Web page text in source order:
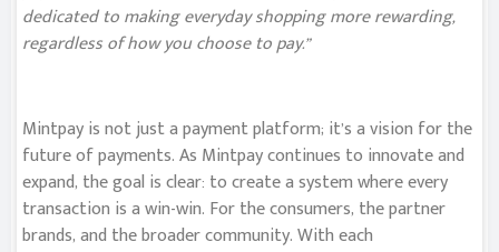
dedicated to making everyday shopping more rewarding,
regardless of how you choose to pay.”
Mintpay is not just a payment platform; it’s a vision for the
future of payments. As Mintpay continues to innovate and
expand, the goal is clear: to create a system where every
transaction is a win-win. For the consumers, the partner
brands, and the broader community. With each